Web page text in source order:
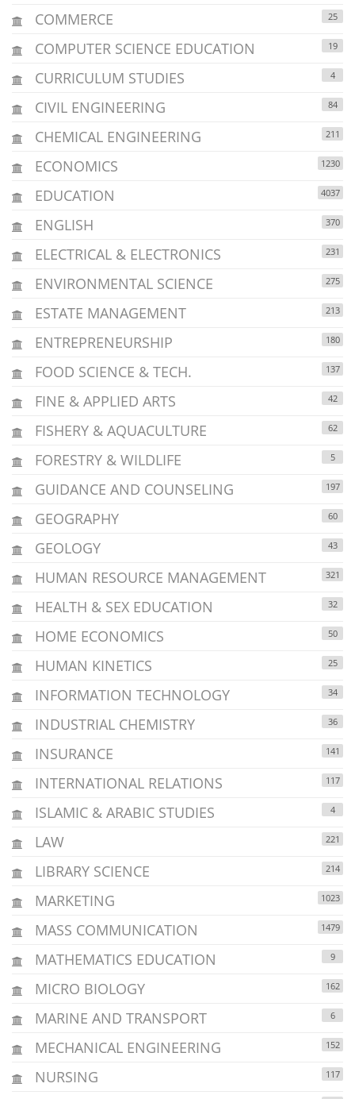
COMMERCE 25
COMPUTER SCIENCE EDUCATION 19
CURRICULUM STUDIES 4
CIVIL ENGINEERING 84
CHEMICAL ENGINEERING 211
ECONOMICS 1230
EDUCATION 4037
ENGLISH 370
ELECTRICAL & ELECTRONICS 231
ENVIRONMENTAL SCIENCE 275
ESTATE MANAGEMENT 213
ENTREPRENEURSHIP 180
FOOD SCIENCE & TECH. 137
FINE & APPLIED ARTS 42
FISHERY & AQUACULTURE 62
FORESTRY & WILDLIFE 5
GUIDANCE AND COUNSELING 197
GEOGRAPHY 60
GEOLOGY 43
HUMAN RESOURCE MANAGEMENT 321
HEALTH & SEX EDUCATION 32
HOME ECONOMICS 50
HUMAN KINETICS 25
INFORMATION TECHNOLOGY 34
INDUSTRIAL CHEMISTRY 36
INSURANCE 141
INTERNATIONAL RELATIONS 117
ISLAMIC & ARABIC STUDIES 4
LAW 221
LIBRARY SCIENCE 214
MARKETING 1023
MASS COMMUNICATION 1479
MATHEMATICS EDUCATION 9
MICRO BIOLOGY 162
MARINE AND TRANSPORT 6
MECHANICAL ENGINEERING 152
NURSING 117